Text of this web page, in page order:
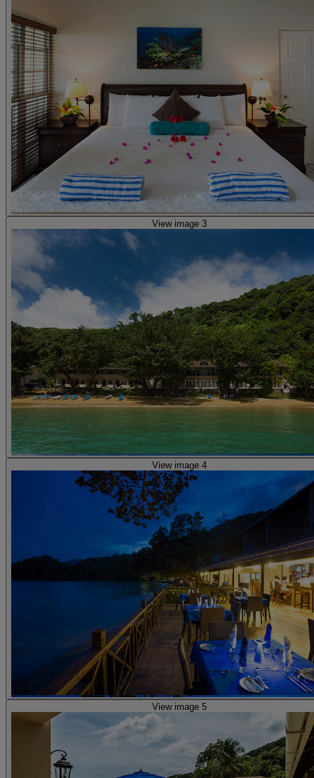
View image 3
View image 4
View image 5